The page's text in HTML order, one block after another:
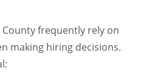
County frequently rely on
making hiring decisions.